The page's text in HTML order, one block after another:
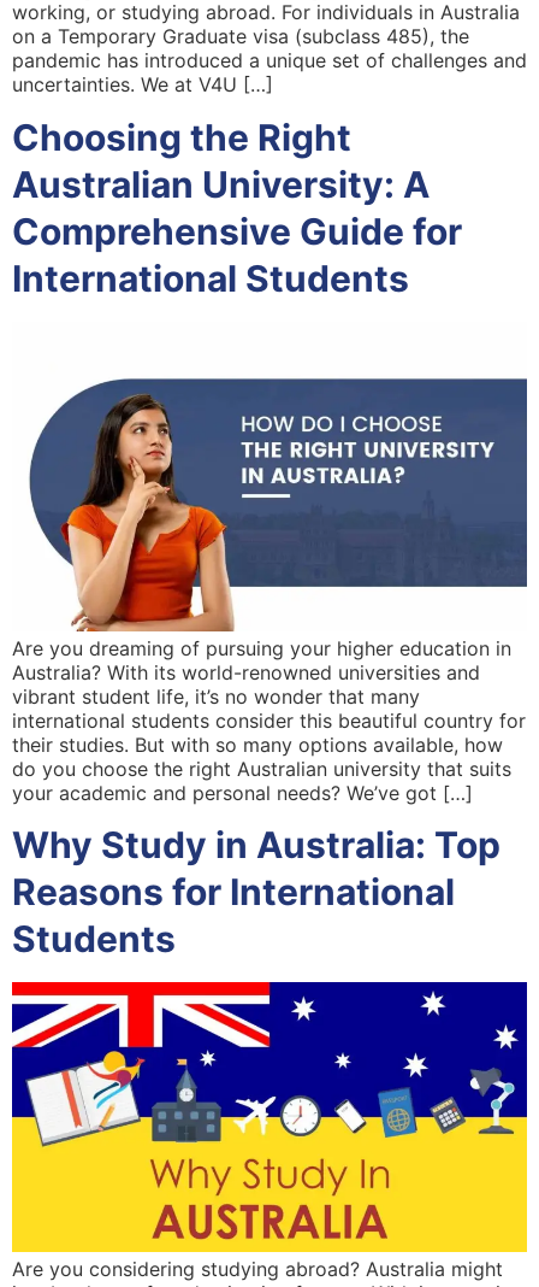
working, or studying abroad. For individuals in Australia
on a Temporary Graduate visa (subclass 485), the
pandemic has introduced a unique set of challenges and
uncertainties. We at V4U […]
Choosing the Right
Australian University: A
Comprehensive Guide for
International Students
Are you dreaming of pursuing your higher education in
Australia? With its world-renowned universities and
vibrant student life, it’s no wonder that many
international students consider this beautiful country for
their studies. But with so many options available, how
do you choose the right Australian university that suits
your academic and personal needs? We’ve got […]
Why Study in Australia: Top
Reasons for International
Students
Are you considering studying abroad? Australia might